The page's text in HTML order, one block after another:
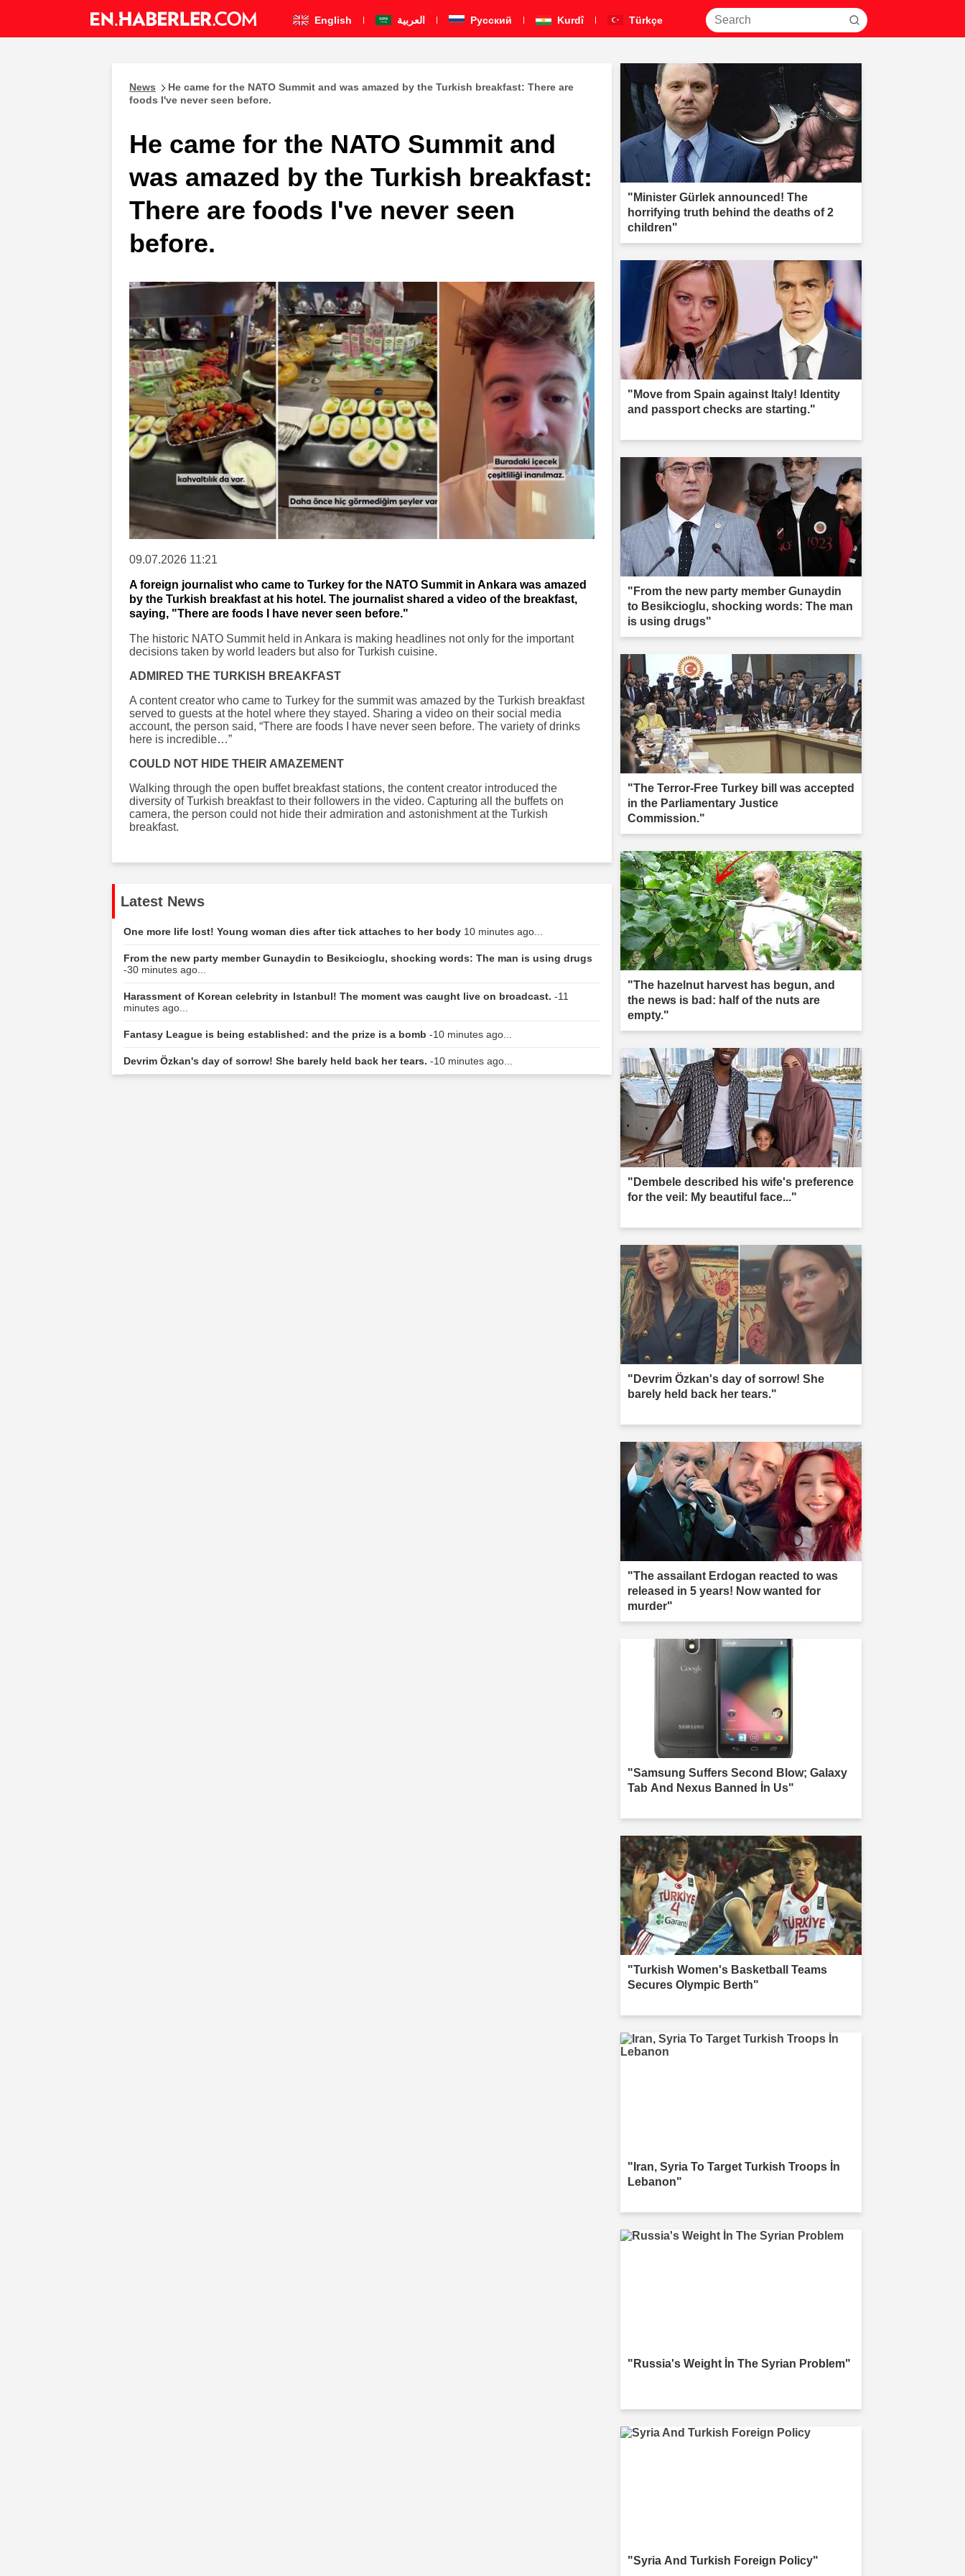
English العربية Pусский Kurdî Türkçe
News
He came for the NATO Summit and was amazed by the Turkish breakfast: There are
foods I've never seen before.
He came for the NATO Summit and
was amazed by the Turkish breakfast:
There are foods I've never seen
before.
09.07.2026 11:21
A foreign journalist who came to Turkey for the NATO Summit in Ankara was amazed
by the Turkish breakfast at his hotel. The journalist shared a video of the breakfast,
saying, "There are foods I have never seen before."
The historic NATO Summit held in Ankara is making headlines not only for the important
decisions taken by world leaders but also for Turkish cuisine.
ADMIRED THE TURKISH BREAKFAST
A content creator who came to Turkey for the summit was amazed by the Turkish breakfast
served to guests at the hotel where they stayed. Sharing a video on their social media
account, the person said, “There are foods I have never seen before. The variety of drinks
here is incredible…”
COULD NOT HIDE THEIR AMAZEMENT
Walking through the open buffet breakfast stations, the content creator introduced the
diversity of Turkish breakfast to their followers in the video. Capturing all the buffets on
camera, the person could not hide their admiration and astonishment at the Turkish
breakfast.
Latest News
One more life lost! Young woman dies after tick attaches to her body 10 minutes ago...
From the new party member Gunaydin to Besikcioglu, shocking words: The man is using drugs
-30 minutes ago...
Harassment of Korean celebrity in Istanbul! The moment was caught live on broadcast. -11
minutes ago...
Fantasy League is being established: and the prize is a bomb -10 minutes ago...
Devrim Özkan's day of sorrow! She barely held back her tears. -10 minutes ago...
"Minister Gürlek announced! The
horrifying truth behind the deaths of 2
children"
"Move from Spain against Italy! Identity
and passport checks are starting."
"From the new party member Gunaydin
to Besikcioglu, shocking words: The man
is using drugs"
"The Terror-Free Turkey bill was accepted
in the Parliamentary Justice
Commission."
"The hazelnut harvest has begun, and
the news is bad: half of the nuts are
empty."
"Dembele described his wife's preference
for the veil: My beautiful face..."
"Devrim Özkan's day of sorrow! She
barely held back her tears."
"The assailant Erdogan reacted to was
released in 5 years! Now wanted for
murder"
"Samsung Suffers Second Blow; Galaxy
Tab And Nexus Banned İn Us"
"Turkish Women's Basketball Teams
Secures Olympic Berth"
"Iran, Syria To Target Turkish Troops İn
Lebanon"
"Russia's Weight İn The Syrian Problem"
"Syria And Turkish Foreign Policy"